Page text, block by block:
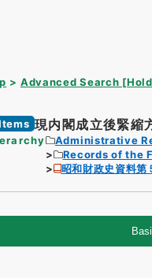
Advanced Search
現内閣成立後緊縮
Administrative
Records of the
昭和財政史資料第